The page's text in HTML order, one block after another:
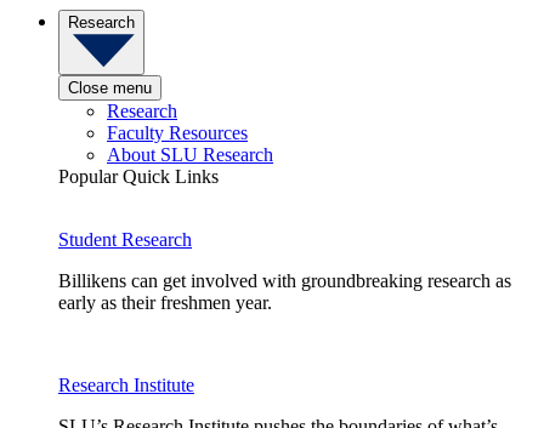
Research
Close menu
Research
Faculty Resources
About SLU Research
Popular Quick Links
Student Research
Billikens can get involved with groundbreaking research as
early as their freshmen year.
Research Institute